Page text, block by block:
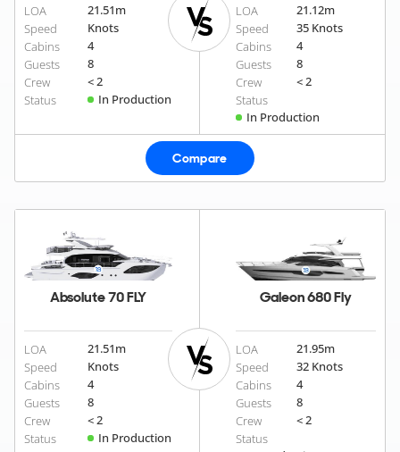
LOA 21.51m
Speed
Knots
Cabins
4
Guests
8
Crew
< 2
Status
In Production
LOA 21.12m
Speed
35 Knots
Cabins
4
Guests
8
Crew
< 2
Status
In Production
Compare
Absolute 70 FLY
LOA 21.51m
Speed
Knots
Cabins
4
Guests
8
Crew
< 2
Status
In Production
Galeon 680 Fly
LOA 21.95m
Speed
32 Knots
Cabins
4
Guests
8
Crew
< 2
Status